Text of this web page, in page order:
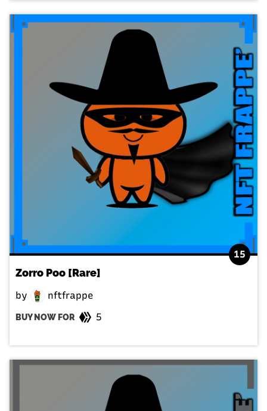
15
Zorro Poo [Rare]
by nftfrappe
BUY NOW FOR 5